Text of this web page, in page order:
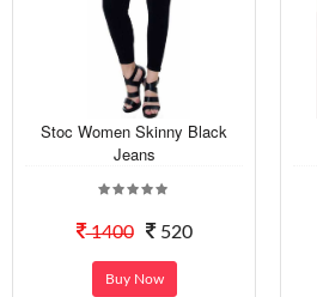
Stoc Women Skinny Black
Jeans
1400 520
Buy Now